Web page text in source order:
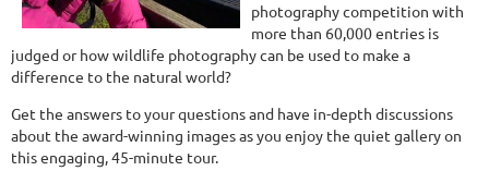
photography competition with
more than 60,000 entries is
judged or how wildlife photography can be used to make a
difference to the natural world?
Get the answers to your questions and have in-depth discussions
about the award-winning images as you enjoy the quiet gallery on
this engaging, 45-minute tour.